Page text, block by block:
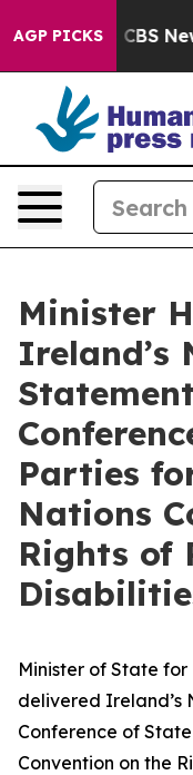
AGP PICKS
was CBS News
Minister
Ireland’s
Parties
Nations
Rights of
Minister of State
delivered Ireland’s
Conference of
Convention on the